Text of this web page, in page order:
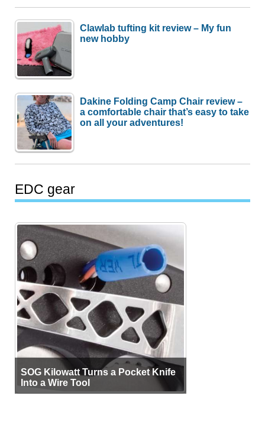
Clawlab tufting kit review – My fun
new hobby
Dakine Folding Camp Chair review –
a comfortable chair that’s easy to take
on all your adventures!
EDC gear
SOG Kilowatt Turns a Pocket Knife
Into a Wire Tool